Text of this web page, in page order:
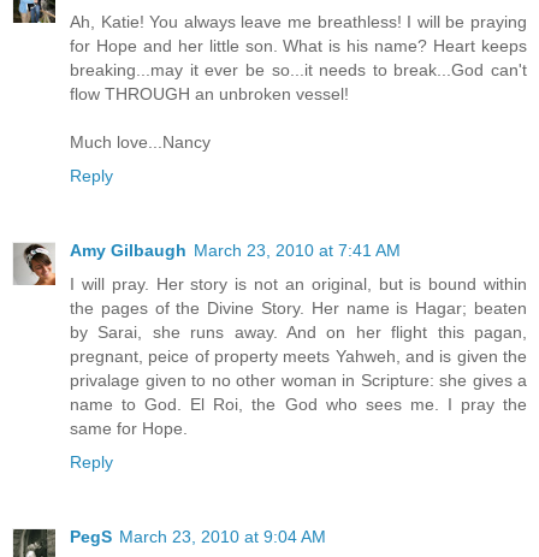
Ah, Katie! You always leave me breathless! I will be praying
for Hope and her little son. What is his name? Heart keeps
breaking...may it ever be so...it needs to break...God can't
flow THROUGH an unbroken vessel!
Much love...Nancy
Reply
Amy Gilbaugh March 23, 2010 at 7:41 AM
I will pray. Her story is not an original, but is bound within
the pages of the Divine Story. Her name is Hagar; beaten
by Sarai, she runs away. And on her flight this pagan,
pregnant, peice of property meets Yahweh, and is given the
privalage given to no other woman in Scripture: she gives a
name to God. El Roi, the God who sees me. I pray the
same for Hope.
Reply
PegS March 23, 2010 at 9:04 AM